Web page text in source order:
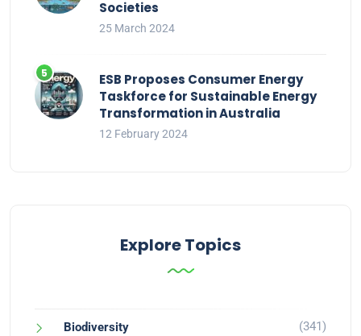
Societies
25 March 2024
ESB Proposes Consumer Energy
Taskforce for Sustainable Energy
Transformation in Australia
12 February 2024
Explore Topics
Biodiversity (341)